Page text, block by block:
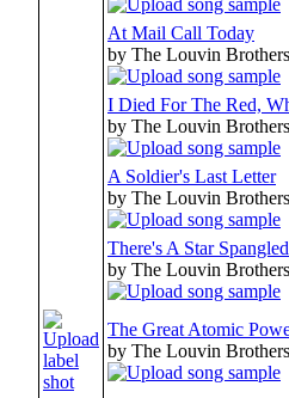
At Mail Call Today
by The Louvin Brothers
I Died For The Red,
by The Louvin Brothers
A Soldier's Last Letter
by The Louvin Brothers
There's A Star
by The Louvin Brothers
The Great Atomic
by The Louvin Brothers